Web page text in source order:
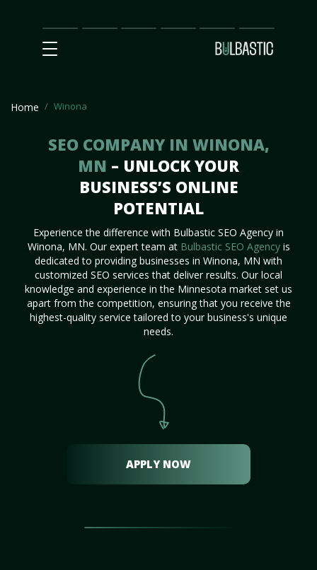
Main
SEO
Prices Partnership
Our
Team
Contact
Us
Home Winona
SEO COMPANY IN WINONA,
MN – UNLOCK YOUR
BUSINESS’S ONLINE
POTENTIAL
Experience the difference with Bulbastic SEO Agency in
Winona, MN. Our expert team at Bulbastic SEO Agencyis
dedicated to providing businesses in Winona, MN with
customized SEO services that deliver results. Our local
knowledge and experience in the Minnesota market set us
apart from the competition, ensuring that you receive the
highest-quality service tailored to your business's unique
needs.
APPLY NOW